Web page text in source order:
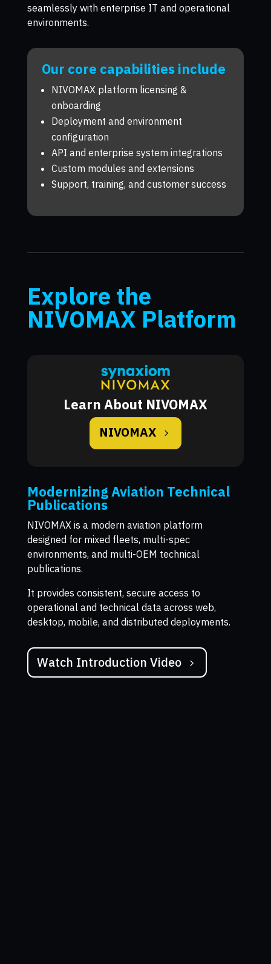
seamlessly with enterprise IT and operational
environments.
Our core capabilities include
NIVOMAX platform licensing &
onboarding
Deployment and environment
configuration
API and enterprise system integrations
Custom modules and extensions
Support, training, and customer success
Explore the
NIVOMAX Platform
Learn About NIVOMAX
NIVOMAX
Modernizing Aviation Technical
Publications
NIVOMAX is a modern aviation platform
designed for mixed fleets, multi-spec
environments, and multi-OEM technical
publications.
It provides consistent, secure access to
operational and technical data across web,
desktop, mobile, and distributed deployments.
Watch Introduction Video